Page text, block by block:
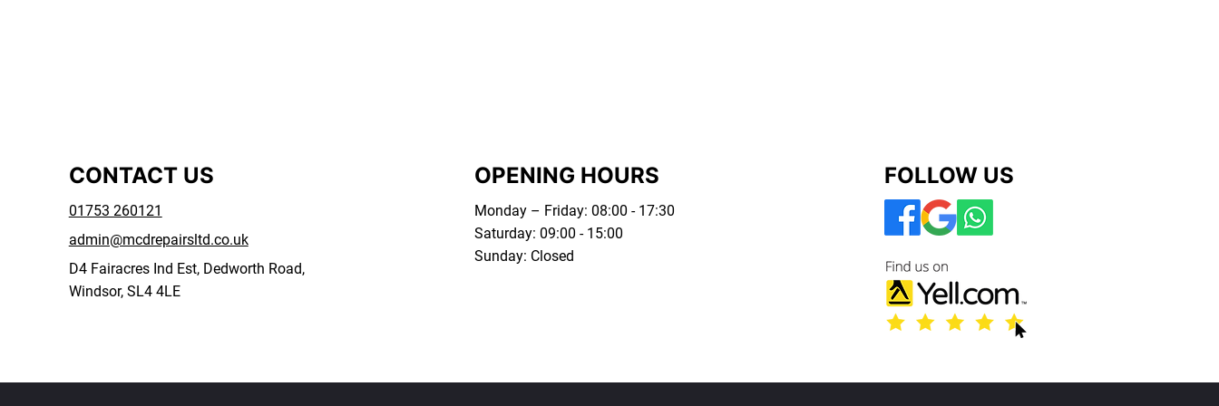
CONTACT US
01753 260121
admin@mcdrepairsltd.co.uk
D4 Fairacres Ind Est, Dedworth Road,
Windsor, SL4 4LE
OPENING HOURS
Monday – Friday: 08:00 - 17:30
Saturday: 09:00 - 15:00
Sunday: Closed
FOLLOW US